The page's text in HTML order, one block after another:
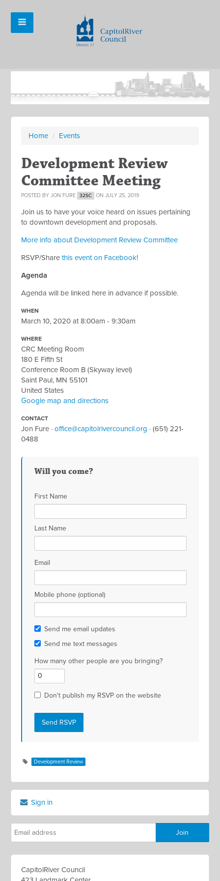
Home / Events
Development Review
Committee Meeting
POSTED BYJON FURE 32SC ON JULY 25, 2019
Join us to have your voice heard on issues pertaining
to downtown development and proposals.
More info about Development Review Committee
RSVP/Sharethis event on Facebook!
Agenda
Agenda will be linked here in advance if possible.
WHEN
March 10, 2020 at 8:00am - 9:30am
WHERE
CRC Meeting Room
180 E Fifth St
Conference Room B (Skyway level)
Saint Paul, MN 55101
United States
Google map and directions
CONTACT
Jon Fure ·office@capitolrivercouncil.org · (651) 221-
0488
Will you come?
First Name
Last Name
Email
Mobile phone (optional)
Send me email updates
Send me text messages
How many other people are you bringing?
Don't publish my RSVP on the website
Development Review
Sign in
CapitolRiver Council